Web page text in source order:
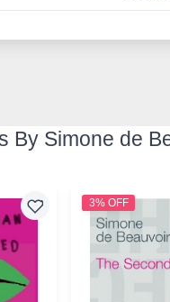
By Simone de
3% OFF